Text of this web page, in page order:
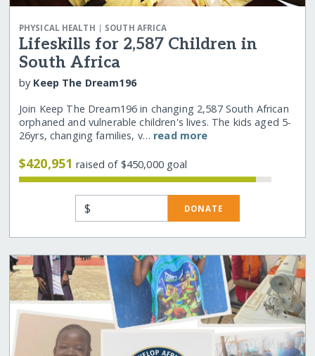
PHYSICAL HEALTH | SOUTH AFRICA
Lifeskills for 2,587 Children in
South Africa
by Keep The Dream196
Join Keep The Dream196 in changing 2,587 South African
orphaned and vulnerable children's lives. The kids aged 5-
26yrs, changing families, v… read more
$420,951raised of $450,000 goal
$ DONATE